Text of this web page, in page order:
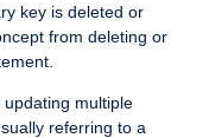
key is deleted or
from deleting or
multiple
referring to a